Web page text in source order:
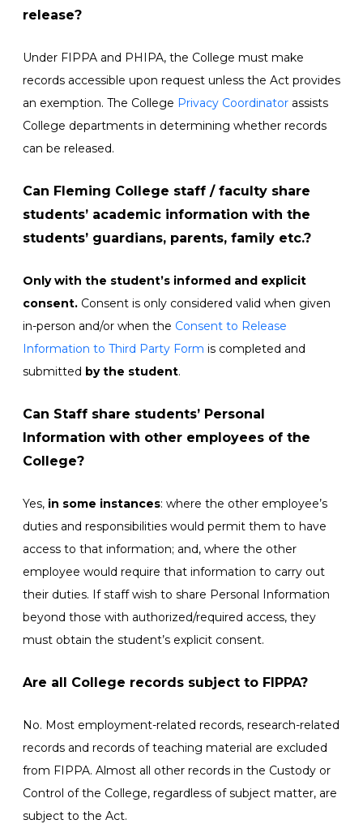
release?
Under FIPPA and PHIPA, the College must make
records accessible upon request unless the Act provides
an exemption. The College Privacy Coordinator assists
College departments in determining whether records
can be released.
Can Fleming College staff / faculty share
students’ academic information with the
students’ guardians, parents, family etc.?
Only with the student’s informed and explicit
consent. Consent is only considered valid when given
in-person and/or when the Consent to Release
Information to Third Party Form is completed and
submitted by the student.
Can Staff share students’ Personal
Information with other employees of the
College?
Yes, in some instances: where the other employee’s
duties and responsibilities would permit them to have
access to that information; and, where the other
employee would require that information to carry out
their duties. If staff wish to share Personal Information
beyond those with authorized/required access, they
must obtain the student’s explicit consent.
Are all College records subject to FIPPA?
No. Most employment-related records, research-related
records and records of teaching material are excluded
from FIPPA. Almost all other records in the Custody or
Control of the College, regardless of subject matter, are
subject to the Act.